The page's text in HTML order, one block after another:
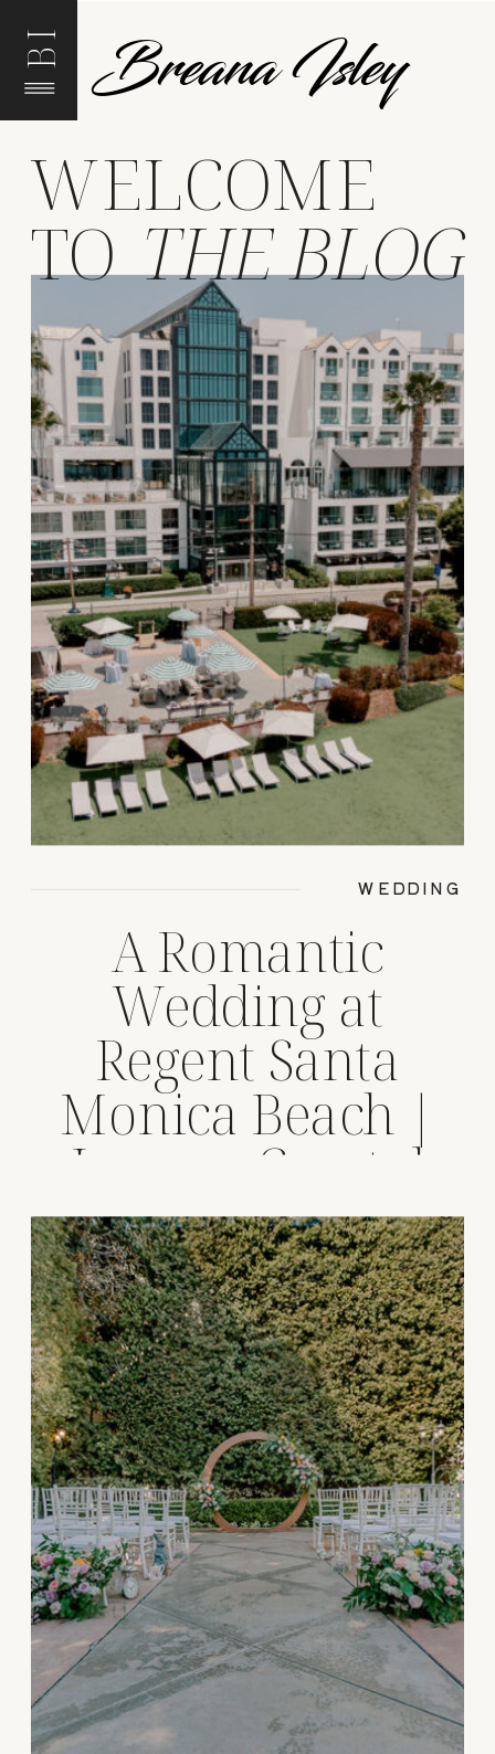
BI Breana Isley
A Romantic
Wedding at
Regent Santa
Monica Beach |
Luxury Coastal
Venue Spotlight
WEDDING
THE BLOG
WELCOME
TO